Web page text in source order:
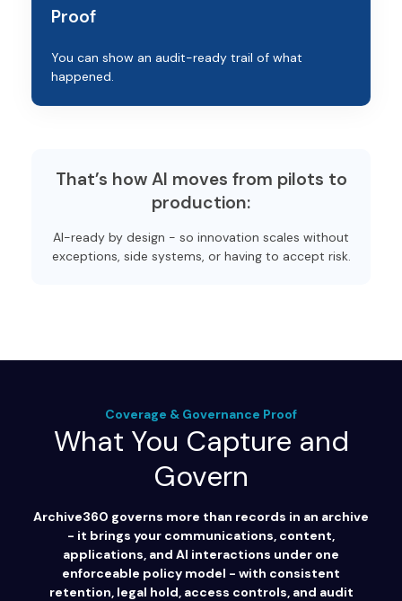
Proof
You can show an audit-ready trail of what
happened.
That’s how AI moves from pilots to
production:
AI-ready by design - so innovation scales without
exceptions, side systems, or having to accept risk.
Coverage & Governance Proof
What You Capture and
Govern
Archive360 governs more than records in an archive
- it brings your communications, content,
applications, and AI interactions under one
enforceable policy model - with consistent
retention, legal hold, access controls, and audit